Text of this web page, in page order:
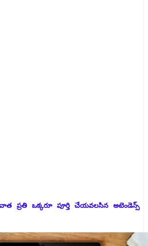
ప్రతి ఒక్కరూ పూర్తి చేయవలసిన అటెండెన్స్